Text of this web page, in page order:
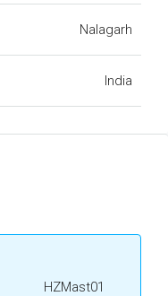
Nalagarh
India
HZMast01